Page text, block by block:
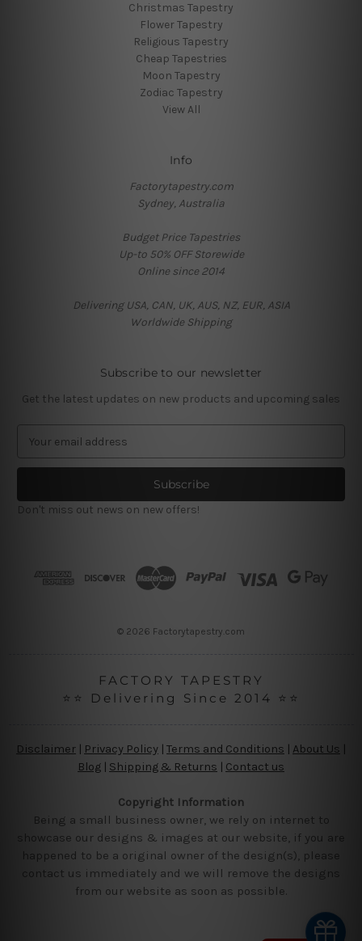
Christmas Tapestry
Flower Tapestry
Religious Tapestry
Cheap Tapestries
Moon Tapestry
Zodiac Tapestry
View All
Info
Factorytapestry.com
Sydney, Australia
Budget Price Tapestries
Up-to 50% OFF Storewide
Online since 2014
Delivering USA, CAN, UK, AUS, NZ, EUR, ASIA
Worldwide Shipping
Subscribe to our newsletter
Get the latest updates on new products and upcoming sales
a
l
A
Don't miss out news on new offers!
© 2026 Factorytapestry.com
FACTORY TAPESTRY
⭐⭐ Delivering Since 2014 ⭐⭐
Disclaimer Privacy Policy | Terms and Conditions About Us
Blog | Shipping & Returns | Contact us
Copyright Information
Being a small business owner, we rely on internet to
showcase our designs & images at our website, if you are
happened to be a original owner of the design(s), please
contact us immediately and we will remove the designs
from our website as soon as possible.